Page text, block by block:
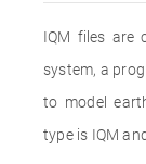
IQM files are
system, a
to model
type is IQM